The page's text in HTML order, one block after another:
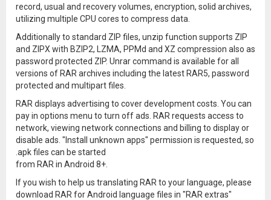
record, usual and recovery volumes, encryption, solid archives,
utilizing multiple CPU cores to compress data.
Additionally to standard ZIP files, unzip function supports ZIP
and ZIPX with BZIP2, LZMA, PPMd and XZ compression also as
password protected ZIP. Unrar command is available for all
versions of RAR archives including the latest RAR5, password
protected and multipart files.
RAR displays advertising to cover development costs. You can
pay in options menu to turn off ads. RAR requests access to
network, viewing network connections and billing to display or
disable ads. "Install unknown apps" permission is requested, so
.apk files can be started
from RAR in Android 8+.
If you wish to help us translating RAR to your language, please
download RAR for Android language files in "RAR extras"